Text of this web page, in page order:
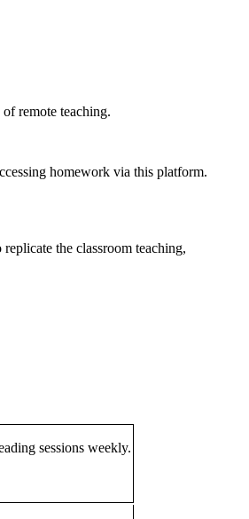
remote teaching.
homework via this platform.
the classroom teaching,
sessions weekly.